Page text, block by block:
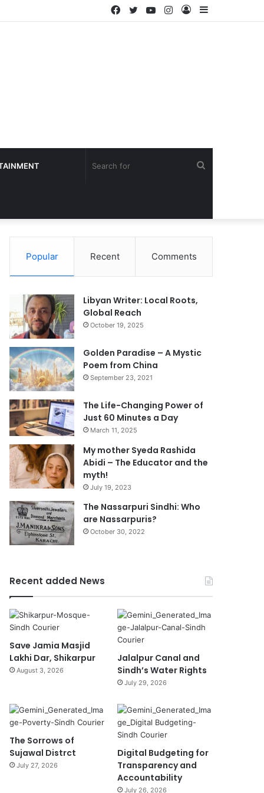
Log
Instagram
YouTube
Twitter
Facebook
Popular Recent Comments
Libyan Writer: Local Roots,
Global Reach
October 19, 2025
Golden Paradise – A Mystic
Poem from China
September 23, 2021
The Life-Changing Power of
Just 60 Minutes a Day
March 11, 2025
My mother Syeda Rashida
Abidi – The Educator and the
myth!
July 19, 2023
The Nassarpuri Sindhi: Who
are Nassarpuris?
October 30, 2022
Recent added News
Save Jamia Masjid
Lakhi Dar, Shikarpur
August 3, 2026
Jalalpur Canal and
Sindh’s Water Rights
July 29, 2026
The Sorrows of
Sujawal Distrct
July 27, 2026
Digital Budgeting for
Transparency and
Accountability
July 26, 2026